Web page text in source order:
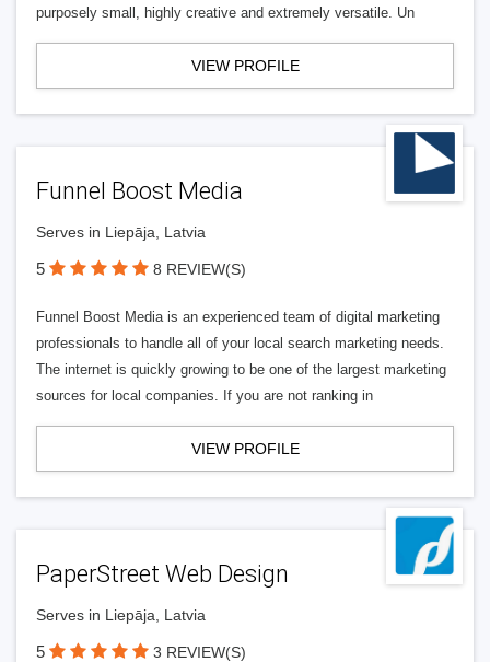
purposely small, highly creative and extremely versatile. Un
VIEW PROFILE
Funnel Boost Media
Serves in Liepāja, Latvia
5 8 REVIEW(S)
Funnel Boost Media is an experienced team of digital marketing
professionals to handle all of your local search marketing needs.
The internet is quickly growing to be one of the largest marketing
sources for local companies. If you are not ranking in
VIEW PROFILE
PaperStreet Web Design
Serves in Liepāja, Latvia
5 3 REVIEW(S)